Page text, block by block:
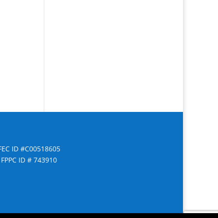
ID #C00518605
FPPC ID # 743910